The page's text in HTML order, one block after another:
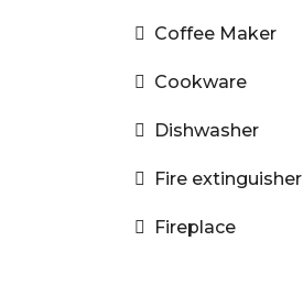
Coffee Maker
Cookware
Dishwasher
Fire extinguisher
Fireplace